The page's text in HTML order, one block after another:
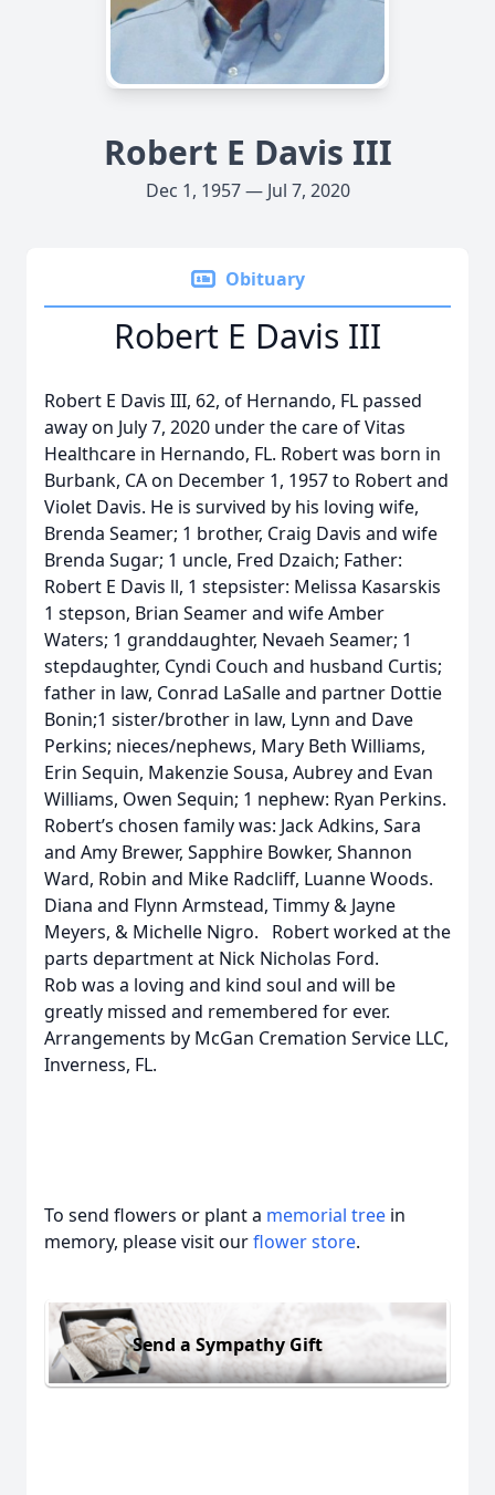
Robert E Davis III
Dec 1, 1957 — Jul 7, 2020
Obituary
Robert E Davis III
Robert E Davis III, 62, of Hernando, FL passed
away on July 7, 2020 under the care of Vitas
Healthcare in Hernando, FL. Robert was born in
Burbank, CA on December 1, 1957 to Robert and
Violet Davis. He is survived by his loving wife,
Brenda Seamer; 1 brother, Craig Davis and wife
Brenda Sugar; 1 uncle, Fred Dzaich; Father:
Robert E Davis ll, 1 stepsister: Melissa Kasarskis
1 stepson, Brian Seamer and wife Amber
Waters; 1 granddaughter, Nevaeh Seamer; 1
stepdaughter, Cyndi Couch and husband Curtis;
father in law, Conrad LaSalle and partner Dottie
Bonin;1 sister/brother in law, Lynn and Dave
Perkins; nieces/nephews, Mary Beth Williams,
Erin Sequin, Makenzie Sousa, Aubrey and Evan
Williams, Owen Sequin; 1 nephew: Ryan Perkins.
Robert’s chosen family was: Jack Adkins, Sara
and Amy Brewer, Sapphire Bowker, Shannon
Ward, Robin and Mike Radcliff, Luanne Woods.
Diana and Flynn Armstead, Timmy & Jayne
Meyers, & Michelle Nigro. Robert worked at the
parts department at Nick Nicholas Ford.
Rob was a loving and kind soul and will be
greatly missed and remembered for ever.
Arrangements by McGan Cremation Service LLC,
Inverness, FL.
To send flowers or plant a memorial tree in
memory, please visit ourflower store.
Send a Sympathy Gift